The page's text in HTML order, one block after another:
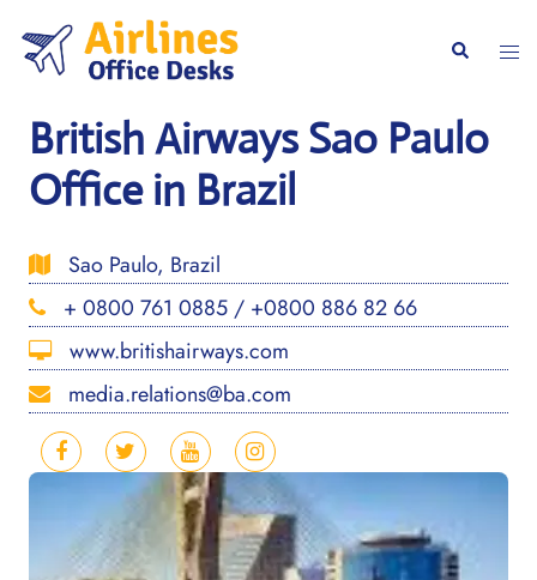
content
Search
British Airways Sao Paulo
Office in Brazil
Sao Paulo, Brazil
+ 0800 761 0885 / +0800 886 82 66
www.britishairways.com
media.relations@ba.com